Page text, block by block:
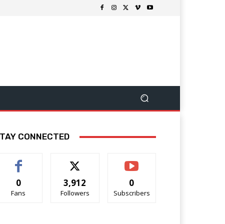
CONNECTED
0
Fans
3,912
Followers
0
Subscribers